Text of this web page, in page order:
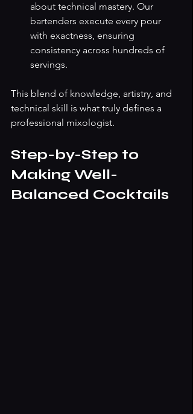
about technical mastery. Our
bartenders execute every pour
with exactness, ensuring
consistency across hundreds of
servings.
This blend of knowledge, artistry, and
technical skill is what truly defines a
professional mixologist.
Step-by-Step to
Making Well-
Balanced Cocktails